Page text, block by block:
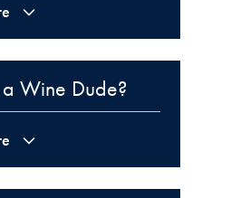
Wine Dude?